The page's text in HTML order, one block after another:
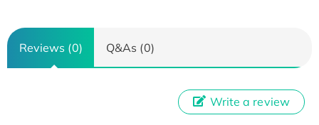
Reviews (0) Q&As (0)
Write a review